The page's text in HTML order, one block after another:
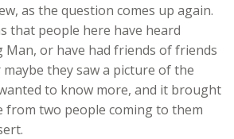
as the question comes up again.
that people here have heard
or have had friends of friends
they saw a picture of the
to know more, and it brought
from two people coming to them